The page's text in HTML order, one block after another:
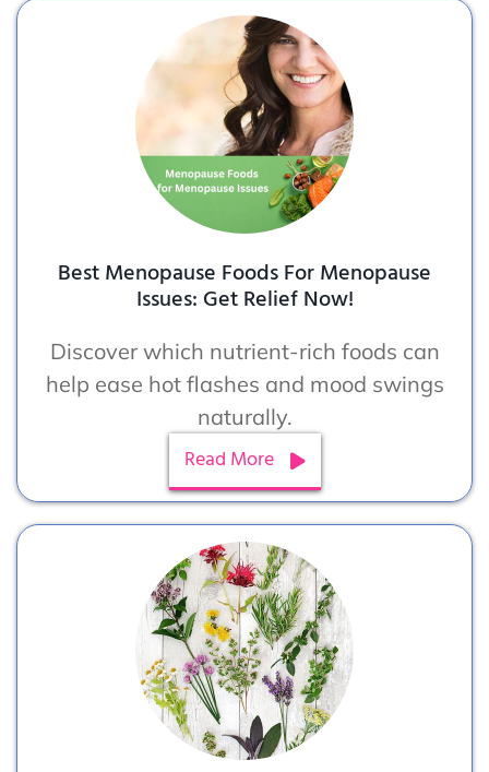
Best Menopause Foods For Menopause
Issues: Get Relief Now!
Discover which nutrient-rich foods can
help ease hot flashes and mood swings
naturally.
Read More